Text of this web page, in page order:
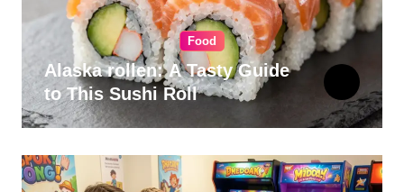
Food
Alaska rollen: A Tasty Guide
to This Sushi Roll